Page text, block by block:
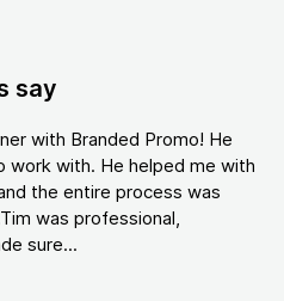
say
with Branded Promo! He
with. He helped me with
the entire process was
was professional,
sure...